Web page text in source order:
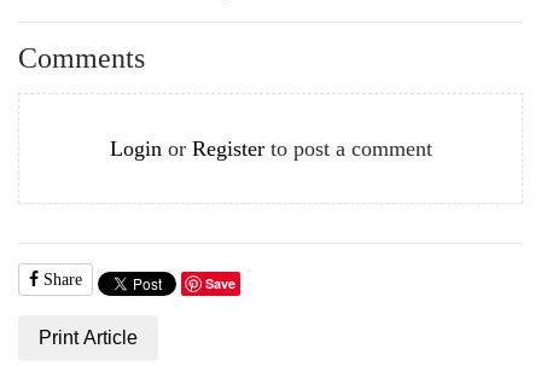
Comments
Login or Registerto post a comment
Share Save
Print Article